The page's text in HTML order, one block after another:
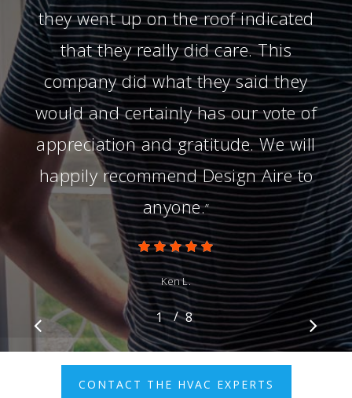
they went up on the roof indicated
that they really did care. This
company did what they said they
would and certainly has our vote of
appreciation and gratitude. We will
happily recommend Design Aire to
anyone.”
Ken L.
1 2 3 4 5 6 7 8
/ 8
CONTACT THE HVAC EXPERTS